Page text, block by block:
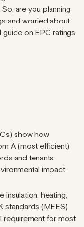
are you planning
and worried about
guide on EPC ratings
show how
A (most efficient)
and tenants
impact.
insulation, heating,
standards (MEES)
requirement for most